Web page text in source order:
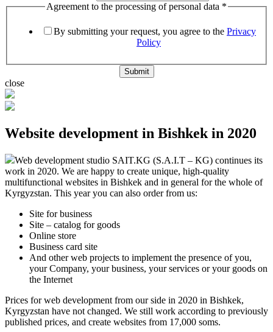
Agreement to the processing of personal data *
By submitting your request, you agree to the Privacy
Policy
Submit
close
Website development in Bishkek in 2020
Web development studio SAIT.KG (S.A.I.T – KG) continues its
work in 2020. We are happy to create unique, high-quality
multifunctional websites in Bishkek and in general for the whole of
Kyrgyzstan. This year you can also order from us:
Site for business
Site – catalog for goods
Online store
Business card site
And other web projects to implement the presence of you,
your Company, your business, your services or your goods on
the Internet
Prices for web development from our side in 2020 in Bishkek,
Kyrgyzstan have not changed. We still work according to previously
published prices, and create websites from 17,000 soms.